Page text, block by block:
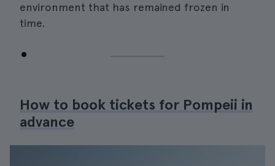
environment that has remained frozen in
time.
How to book tickets for Pompeii in
advance